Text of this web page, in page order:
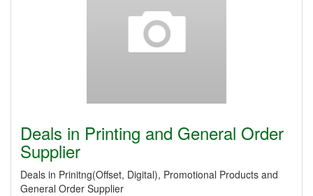
Deals in Printing and General Order
Supplier
Deals in Prinitng(Offset, Digital), Promotional Products and
General Order Supplier